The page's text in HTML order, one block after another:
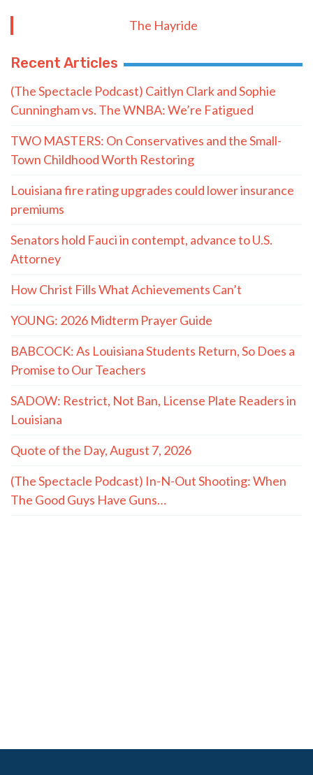
The Hayride
Recent Articles
(The Spectacle Podcast) Caitlyn Clark and Sophie
Cunningham vs. The WNBA: We’re Fatigued
TWO MASTERS: On Conservatives and the Small-
Town Childhood Worth Restoring
Louisiana fire rating upgrades could lower insurance
premiums
Senators hold Fauci in contempt, advance to U.S.
Attorney
How Christ Fills What Achievements Can’t
YOUNG: 2026 Midterm Prayer Guide
BABCOCK: As Louisiana Students Return, So Does a
Promise to Our Teachers
SADOW: Restrict, Not Ban, License Plate Readers in
Louisiana
Quote of the Day, August 7, 2026
(The Spectacle Podcast) In-N-Out Shooting: When
The Good Guys Have Guns…